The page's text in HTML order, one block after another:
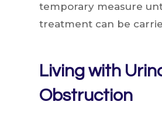
temporary measure
treatment can be
Living with
Obstruction